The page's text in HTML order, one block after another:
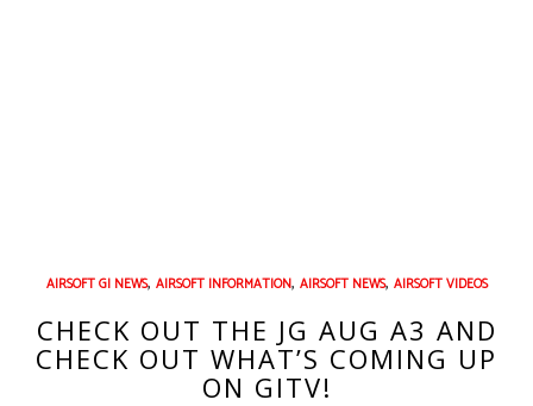
AIRSOFT GI NEWS, AIRSOFT INFORMATION, AIRSOFT NEWS, AIRSOFT VIDEOS
CHECK OUT THE JG AUG A3 AND
CHECK OUT WHAT’S COMING UP
ON GITV!